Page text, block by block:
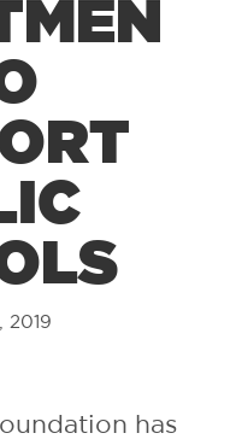
2019
has